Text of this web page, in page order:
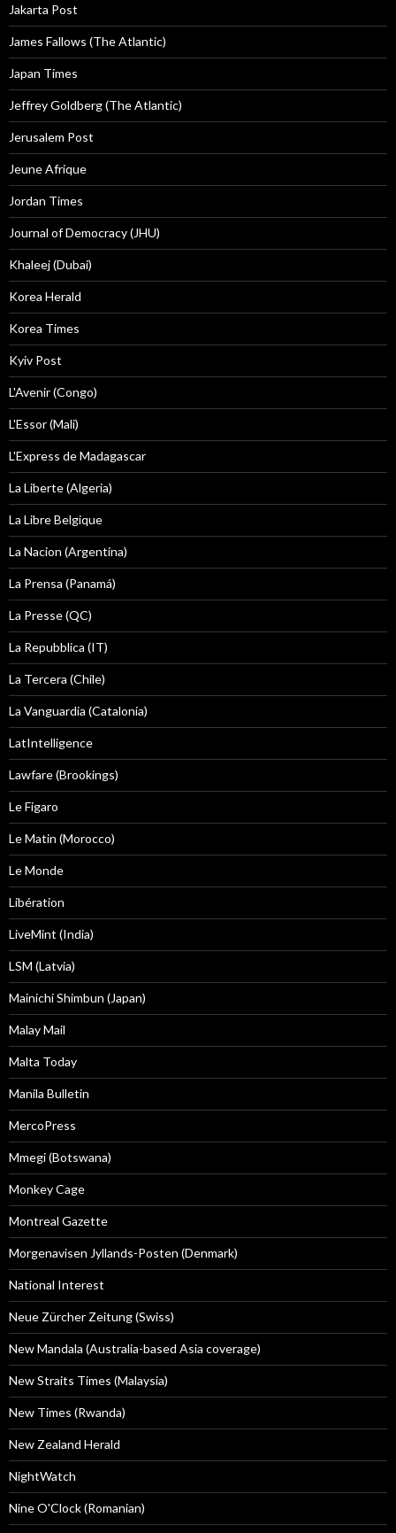
Jakarta Post
James Fallows (The Atlantic)
Japan Times
Jeffrey Goldberg (The Atlantic)
Jerusalem Post
Jeune Afrique
Jordan Times
Journal of Democracy (JHU)
Khaleej (Dubai)
Korea Herald
Korea Times
Kyiv Post
L'Avenir (Congo)
L'Essor (Mali)
L'Express de Madagascar
La Liberte (Algeria)
La Libre Belgique
La Nacion (Argentina)
La Prensa (Panamá)
La Presse (QC)
La Repubblica (IT)
La Tercera (Chile)
La Vanguardia (Catalonia)
LatIntelligence
Lawfare (Brookings)
Le Figaro
Le Matin (Morocco)
Le Monde
Libération
LiveMint (India)
LSM (Latvia)
Mainichi Shimbun (Japan)
Malay Mail
Malta Today
Manila Bulletin
MercoPress
Mmegi (Botswana)
Monkey Cage
Montreal Gazette
Morgenavisen Jyllands-Posten (Denmark)
National Interest
Neue Zürcher Zeitung (Swiss)
New Mandala (Australia-based Asia coverage)
New Straits Times (Malaysia)
New Times (Rwanda)
New Zealand Herald
NightWatch
Nine O'Clock (Romanian)